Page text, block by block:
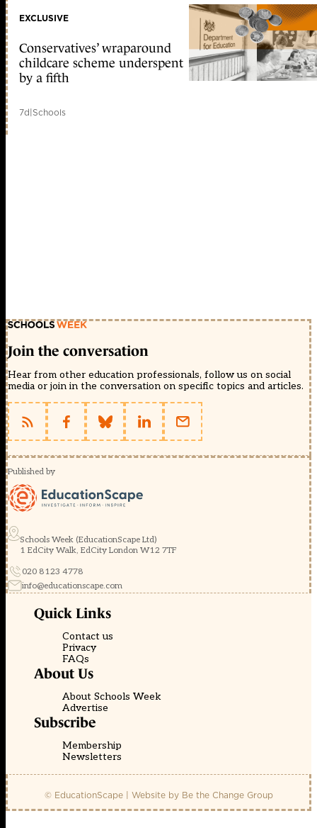
EXCLUSIVE
Conservatives’ wraparound
childcare scheme underspent
by a fifth
7d|Schools
Join the conversation
Hear from other education professionals, follow us on social
media or join in the conversation on specific topics and articles.
Published by
Schools Week (EducationScape Ltd)
1 EdCity Walk, EdCity London W12 7TF
020 8123 4778
info@educationscape.com
Quick Links
Contact us
Privacy
FAQs
About Us
About Schools Week
Advertise
Subscribe
Membership
Newsletters
© EducationScape | Website by Be the Change Group